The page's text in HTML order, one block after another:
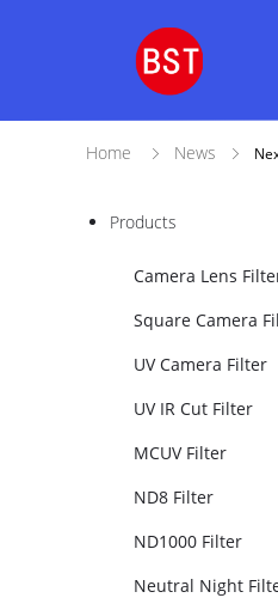
Home News
Products
Camera Lens
Square Camera
UV Camera Filter
UV IR Cut Filter
MCUV Filter
ND8 Filter
ND1000 Filter
Neutral Night